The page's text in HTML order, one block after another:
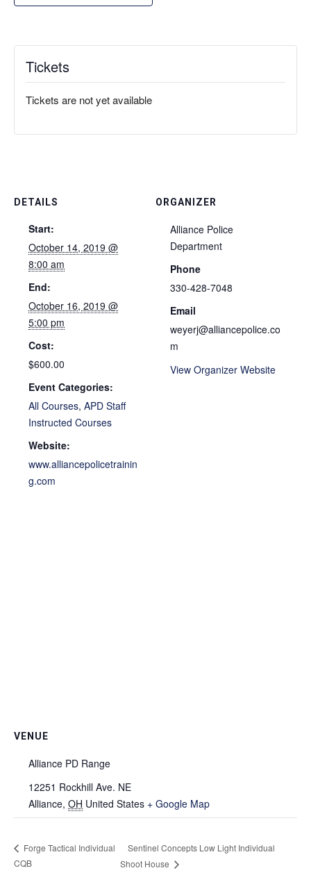
DETAILS
Start:
October 14, 2019 @
8:00 am
End:
October 16, 2019 @
5:00 pm
Cost:
$600.00
Event Categories:
All Courses, APD Staff
Instructed Courses
Website:
www.alliancepolicetrainin
g.com
ORGANIZER
Alliance Police
Department
Phone
330-428-7048
Email
weyerj@alliancepolice.co
m
View Organizer Website
VENUE
Alliance PD Range
12251 Rockhill Ave. NE
Alliance, OH United States + Google Map
Tickets
Tickets are not yet available
Forge Tactical Individual
CQB
Sentinel Concepts Low Light Individual
Shoot House